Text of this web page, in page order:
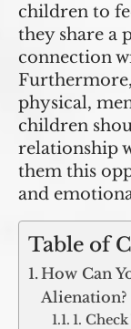
children to
they share a
connection
physical,
children
relationship
them this
and
Table of
How Can
Alienation?
1.